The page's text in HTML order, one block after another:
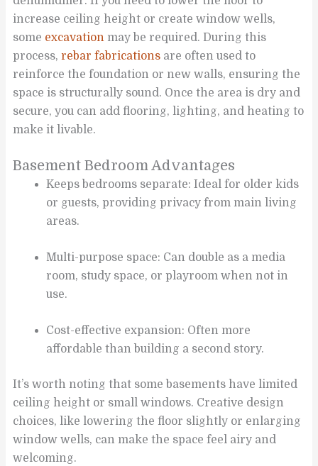
increase ceiling height or create window wells,
some excavation may be required. During this
process,rebar fabrications are often used to
reinforce the foundation or new walls, ensuring the
space is structurally sound. Once the area is dry and
secure, you can add flooring, lighting, and heating to
make it livable.
Basement Bedroom Advantages
Keeps bedrooms separate: Ideal for older kids
or guests, providing privacy from main living
areas.
Multi-purpose space: Can double as a media
room, study space, or playroom when not in
use.
Cost-effective expansion: Often more
affordable than building a second story.
It’s worth noting that some basements have limited
ceiling height or small windows. Creative design
choices, like lowering the floor slightly or enlarging
window wells, can make the space feel airy and
welcoming.